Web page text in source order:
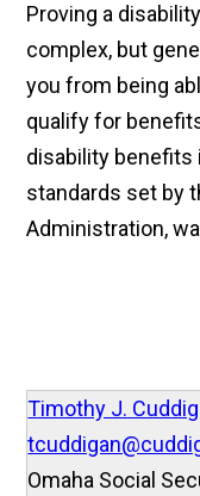
Proving a
complex, but
you from being
qualify for
disability
standards set by
Administration,
Timothy J.
Omaha Social